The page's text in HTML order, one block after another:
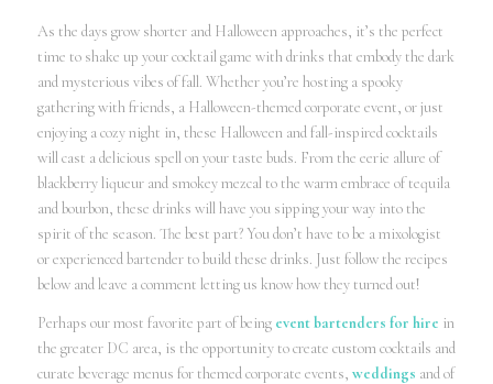
As the days grow shorter and Halloween approaches, it’s the perfect
time to shake up your cocktail game with drinks that embody the dark
and mysterious vibes of fall. Whether you’re hosting a spooky
gathering with friends, a Halloween-themed corporate event, or just
enjoying a cozy night in, these Halloween and fall-inspired cocktails
will cast a delicious spell on your taste buds. From the eerie allure of
blackberry liqueur and smokey mezcal to the warm embrace of tequila
and bourbon, these drinks will have you sipping your way into the
spirit of the season. The best part? You don’t have to be a mixologist
or experienced bartender to build these drinks. Just follow the recipes
below and leave a comment letting us know how they turned out!
Perhaps our most favorite part of being event bartenders for hire in
the greater DC area, is the opportunity to create custom cocktails and
curate beverage menus for themed corporate events, weddings and of